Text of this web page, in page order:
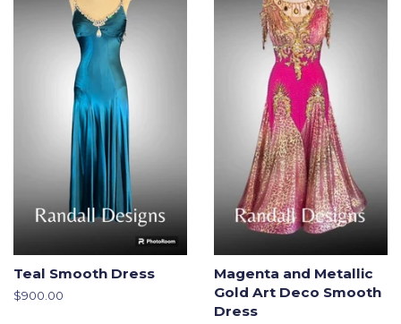
Teal Smooth Dress
Regular
$900.00
Magenta and Metallic
Gold Art Deco Smooth
Dress